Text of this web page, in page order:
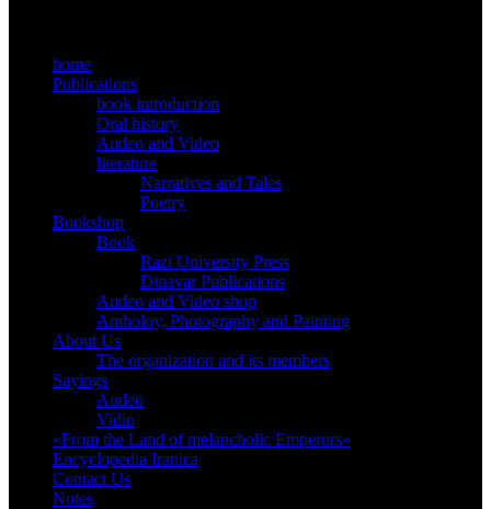
home
Publications
book introduction
Oral history
Audeo and Video
literature
Narratives and Tales
Poetry
Bookshop
Book
Razi University Press
Dinavar Publications
Audeo and Video shop
Antholoy, Photography and Painting
About Us
The organization and its members
Sayings
Audeo
Vidio
«From the Land of melancholic Emperors»
Encyclopedia Iranica
Contact Us
Notes